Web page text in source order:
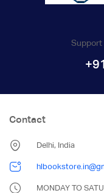
Support
Contact
Delhi, India
MONDAY TO